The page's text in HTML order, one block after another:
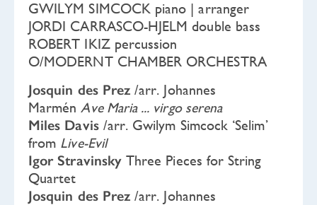
GWILYM SIMCOCK piano | arranger
JORDI CARRASCO-HJELM double bass
ROBERT IKIZ percussion
O/MODERNT CHAMBER ORCHESTRA
Josquin des Prez /arr. Johannes
Marmén Ave Maria ... virgo serena
Miles Davis/arr. Gwilym Simcock ‘Selim’
from Live-Evil
Igor StravinskyThree Pieces for String
Quartet
Josquin des Prez /arr. Johannes